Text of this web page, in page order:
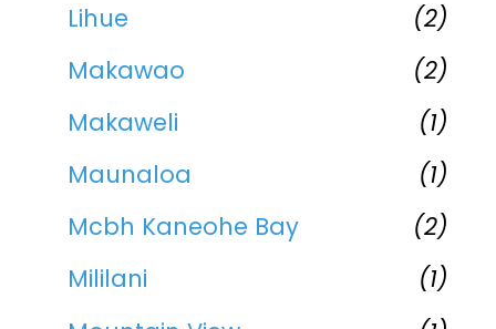
Lihue
(2)
Makawao
(2)
Makaweli
(1)
Maunaloa
(1)
Mcbh Kaneohe Bay
(2)
Mililani
(1)